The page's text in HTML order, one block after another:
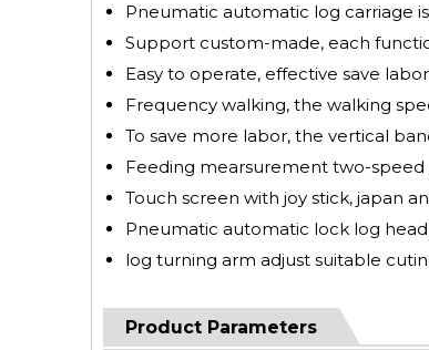
Pneumatic automatic log carriage
Support custom-made, each
Easy to operate, effective save
Frequency walking, the walking
To save more labor, the vertical
Feeding mearsurement two-speed
Touch screen with joy stick, japan
Pneumatic automatic lock log
log turning arm adjust suitable
Product Parameters